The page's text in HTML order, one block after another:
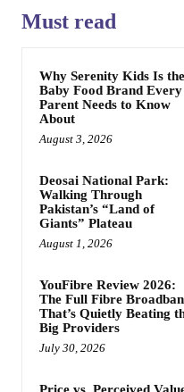
Must read
Why Serenity Kids Is the
Baby Food Brand Every
Parent Needs to Know
About
August 3, 2026
Deosai National Park:
Walking Through
Pakistan’s “Land of
Giants” Plateau
August 1, 2026
YouFibre Review 2026:
The Full Fibre
That’s Quietly Beating
Big Providers
July 30, 2026